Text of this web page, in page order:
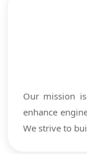
Our mission
enhance
We strive to